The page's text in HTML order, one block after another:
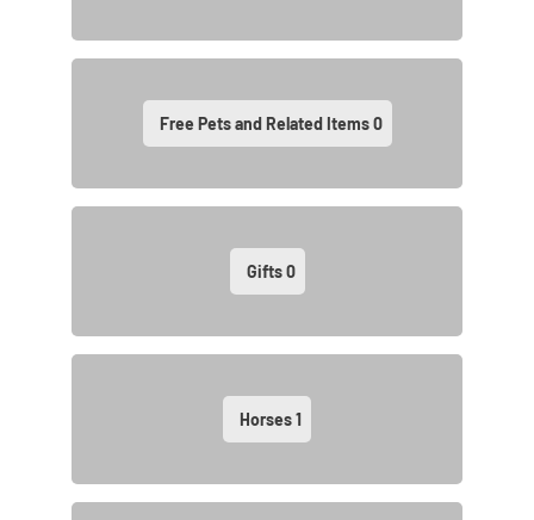
Free Pets and Related Items0
Gifts0
Horses1